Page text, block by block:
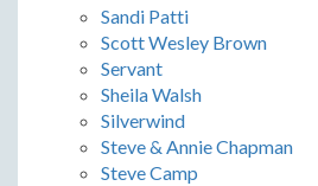
Sandi Patti
Scott Wesley Brown
Servant
Sheila Walsh
Silverwind
Steve & Annie Chapman
Steve Camp